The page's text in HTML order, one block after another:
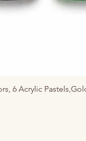
6 Acrylic